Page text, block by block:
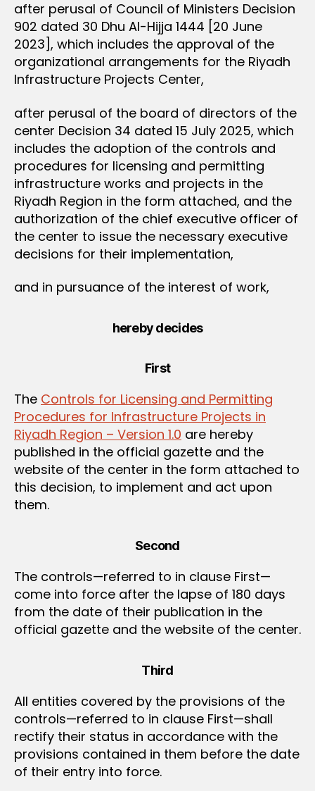
after perusal of Council of Ministers Decision
902 dated 30 Dhu Al-Hijja 1444 [20 June
2023], which includes the approval of the
organizational arrangements for the Riyadh
Infrastructure Projects Center,
after perusal of the board of directors of the
center Decision 34 dated 15 July 2025, which
includes the adoption of the controls and
procedures for licensing and permitting
infrastructure works and projects in the
Riyadh Region in the form attached, and the
authorization of the chief executive officer of
the center to issue the necessary executive
decisions for their implementation,
and in pursuance of the interest of work,
hereby decides
First
The Controls for Licensing and Permitting
Procedures for Infrastructure Projects in
Riyadh Region – Version 1.0 are hereby
published in the official gazette and the
website of the center in the form attached to
this decision, to implement and act upon
them.
Second
The controls—referred to in clause First—
come into force after the lapse of 180 days
from the date of their publication in the
official gazette and the website of the center.
Third
All entities covered by the provisions of the
controls—referred to in clause First—shall
rectify their status in accordance with the
provisions contained in them before the date
of their entry into force.